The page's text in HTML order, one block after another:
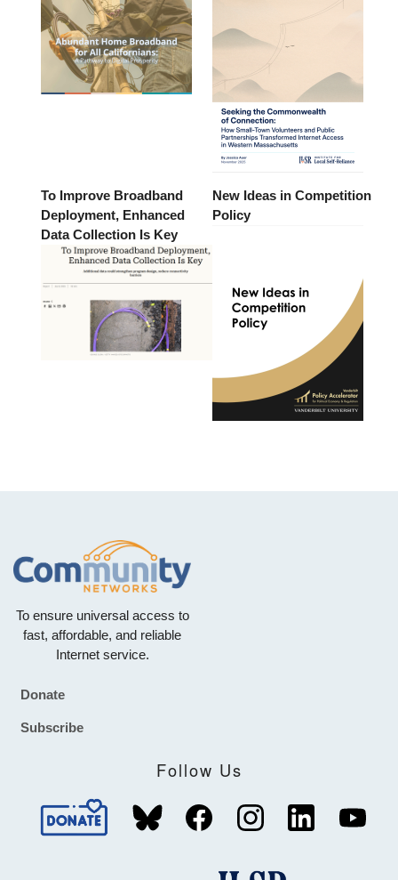
To Improve Broadband
Deployment, Enhanced
Data Collection Is Key
New Ideas in Competition
Policy
To ensure universal access to
fast, affordable, and reliable
Internet service.
Footer
Donate
Subscribe
Follow Us